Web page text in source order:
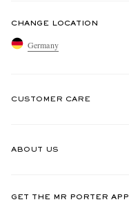
CHANGE LOCATION
Germany
CUSTOMER CARE
ABOUT US
GET THE MR PORTER APP